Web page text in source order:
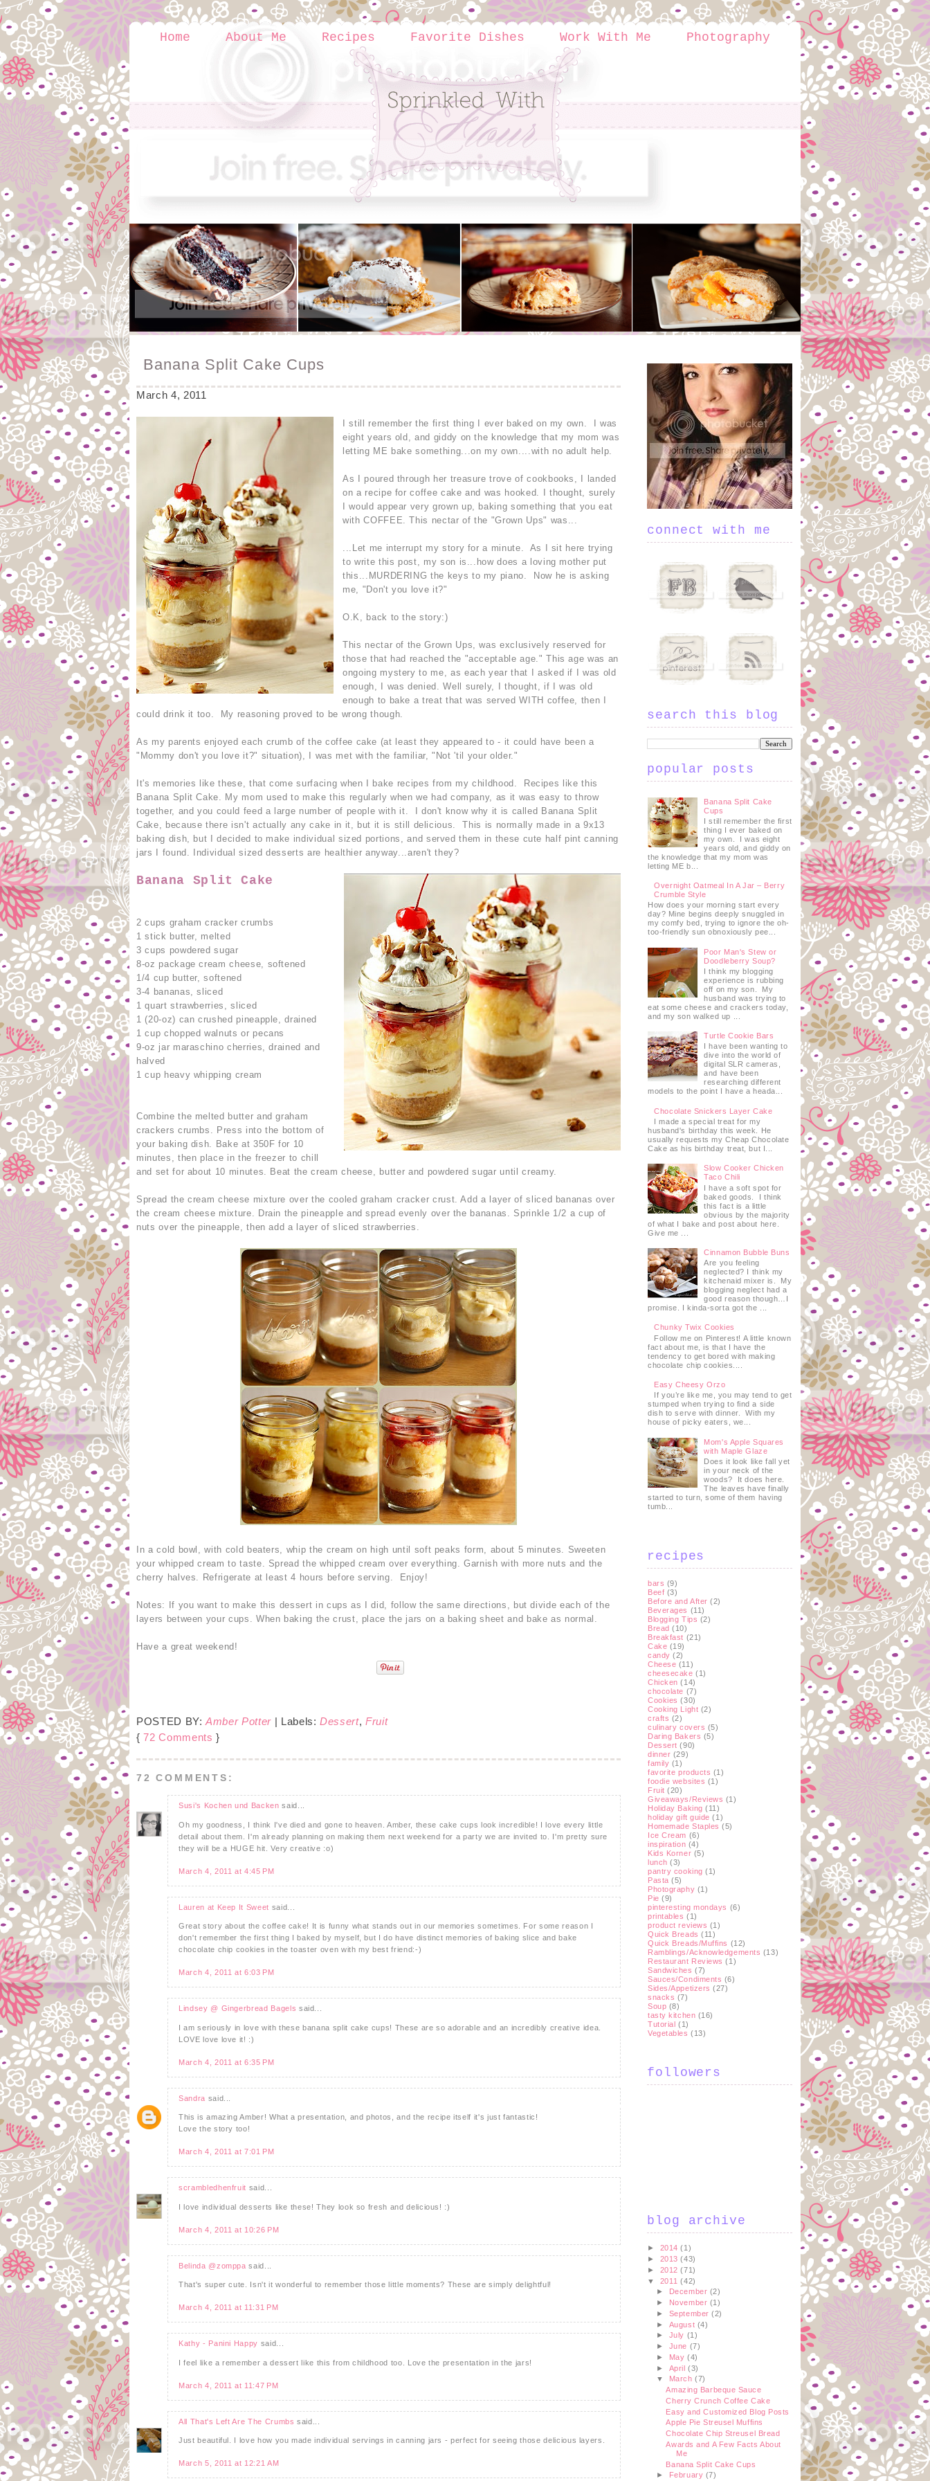
Home About Me Recipes Favorite Dishes Work With Me Photography
Banana Split Cake Cups
March 4, 2011
I still remember the first thing I ever baked on my own. I was
eight years old, and giddy on the knowledge that my mom was
letting ME bake something...on my own....with no adult help.
As I poured through her treasure trove of cookbooks, I landed
on a recipe for coffee cake and was hooked. I thought, surely
I would appear very grown up, baking something that you eat
with COFFEE. This nectar of the "Grown Ups" was...
...Let me interrupt my story for a minute. As I sit here trying
to write this post, my son is...how does a loving mother put
this...MURDERING the keys to my piano. Now he is asking
me, "Don't you love it?"
O.K, back to the story:)
This nectar of the Grown Ups, was exclusively reserved for
those that had reached the "acceptable age." This age was an
ongoing mystery to me, as each year that I asked if I was old
enough, I was denied. Well surely, I thought, if I was old
enough to bake a treat that was served WITH coffee, then I
could drink it too. My reasoning proved to be wrong though.
As my parents enjoyed each crumb of the coffee cake (at least they appeared to - it could have been a
"Mommy don't you love it?" situation), I was met with the familiar, "Not 'til your older."
It's memories like these, that come surfacing when I bake recipes from my childhood. Recipes like this
Banana Split Cake. My mom used to make this regularly when we had company, as it was easy to throw
together, and you could feed a large number of people with it. I don't know why it is called Banana Split
Cake, because there isn't actually any cake in it, but it is still delicious. This is normally made in a 9x13
baking dish, but I decided to make individual sized portions, and served them in these cute half pint canning
jars I found. Individual sized desserts are healthier anyway...aren't they?
Banana Split Cake
2 cups graham cracker crumbs
1 stick butter, melted
3 cups powdered sugar
8-oz package cream cheese, softened
1/4 cup butter, softened
3-4 bananas, sliced
1 quart strawberries, sliced
1 (20-oz) can crushed pineapple, drained
1 cup chopped walnuts or pecans
9-oz jar maraschino cherries, drained and
halved
1 cup heavy whipping cream
Combine the melted butter and graham
crackers crumbs. Press into the bottom of
your baking dish. Bake at 350F for 10
minutes, then place in the freezer to chill
and set for about 10 minutes. Beat the cream cheese, butter and powdered sugar until creamy.
Spread the cream cheese mixture over the cooled graham cracker crust. Add a layer of sliced bananas over
the cream cheese mixture. Drain the pineapple and spread evenly over the bananas. Sprinkle 1/2 a cup of
nuts over the pineapple, then add a layer of sliced strawberries.
In a cold bowl, with cold beaters, whip the cream on high until soft peaks form, about 5 minutes. Sweeten
your whipped cream to taste. Spread the whipped cream over everything. Garnish with more nuts and the
cherry halves. Refrigerate at least 4 hours before serving. Enjoy!
Notes: If you want to make this dessert in cups as I did, follow the same directions, but divide each of the
layers between your cups. When baking the crust, place the jars on a baking sheet and bake as normal.
Have a great weekend!
POSTED BY:Amber Potter | Labels:Dessert,Fruit
{72 Comments }
72 COMMENTS:
Susi's Kochen und Backen said...
Oh my goodness, I think I've died and gone to heaven. Amber, these cake cups look incredible! I love every little
detail about them. I'm already planning on making them next weekend for a party we are invited to. I'm pretty sure
they will be a HUGE hit. Very creative :o)
March 4, 2011 at 4:45 PM
Lauren at Keep It Sweet said...
Great story about the coffee cake! It is funny what stands out in our memories sometimes. For some reason I
don't remember the first thing I baked by myself, but I do have distinct memories of baking slice and bake
chocolate chip cookies in the toaster oven with my best friend:-)
March 4, 2011 at 6:03 PM
Lindsey @ Gingerbread Bagels said...
I am seriously in love with these banana split cake cups! These are so adorable and an incredibly creative idea.
LOVE love love it! :)
March 4, 2011 at 6:35 PM
Sandra said...
This is amazing Amber! What a presentation, and photos, and the recipe itself it's just fantastic!
Love the story too!
March 4, 2011 at 7:01 PM
scrambledhenfruit said...
I love individual desserts like these! They look so fresh and delicious! :)
March 4, 2011 at 10:26 PM
Belinda @zomppa said...
That's super cute. Isn't it wonderful to remember those little moments? These are simply delightful!
March 4, 2011 at 11:31 PM
Kathy - Panini Happy said...
I feel like a remember a dessert like this from childhood too. Love the presentation in the jars!
March 4, 2011 at 11:47 PM
All That's Left Are The Crumbs said...
Just beautiful. I love how you made individual servings in canning jars - perfect for seeing those delicious layers.
March 5, 2011 at 12:21 AM
connect with me
search this blog
popular posts
Banana Split Cake
Cups
I still remember the first
thing I ever baked on
my own. I was eight
years old, and giddy on
the knowledge that my mom was
letting ME b...
Overnight Oatmeal In A Jar – Berry
Crumble Style
How does your morning start every
day? Mine begins deeply snuggled in
my comfy bed, trying to ignore the oh-
too-friendly sun obnoxiously pee...
Poor Man's Stew or
Doodleberry Soup?
I think my blogging
experience is rubbing
off on my son. My
husband was trying to
eat some cheese and crackers today,
and my son walked up ...
Turtle Cookie Bars
I have been wanting to
dive into the world of
digital SLR cameras,
and have been
researching different
models to the point I have a heada...
Chocolate Snickers Layer Cake
I made a special treat for my
husband's birthday this week. He
usually requests my Cheap Chocolate
Cake as his birthday treat, but I...
Slow Cooker Chicken
Taco Chili
I have a soft spot for
baked goods. I think
this fact is a little
obvious by the majority
of what I bake and post about here.
Give me ...
Cinnamon Bubble Buns
Are you feeling
neglected? I think my
kitchenaid mixer is. My
blogging neglect had a
good reason though…I
promise. I kinda-sorta got the ...
Chunky Twix Cookies
Follow me on Pinterest! A little known
fact about me, is that I have the
tendency to get bored with making
chocolate chip cookies....
Easy Cheesy Orzo
If you’re like me, you may tend to get
stumped when trying to find a side
dish to serve with dinner. With my
house of picky eaters, we...
Mom's Apple Squares
with Maple Glaze
Does it look like fall yet
in your neck of the
woods? It does here.
The leaves have finally
started to turn, some of them having
tumb...
recipes
bars (9)
Beef (3)
Before and After (2)
Beverages (11)
Blogging Tips (2)
Bread (10)
Breakfast (21)
Cake (19)
candy (2)
Cheese (11)
cheesecake (1)
Chicken (14)
chocolate (7)
Cookies (30)
Cooking Light (2)
crafts (2)
culinary covers (5)
Daring Bakers (5)
Dessert (90)
dinner (29)
family (1)
favorite products (1)
foodie websites (1)
Fruit (20)
Giveaways/Reviews (1)
Holiday Baking (11)
holiday gift guide (1)
Homemade Staples (5)
Ice Cream (6)
inspiration (4)
Kids Korner (5)
lunch (3)
pantry cooking (1)
Pasta (5)
Photography (1)
Pie (9)
pinteresting mondays (6)
printables (1)
product reviews (1)
Quick Breads (11)
Quick Breads/Muffins (12)
Ramblings/Acknowledgements (13)
Restaurant Reviews (1)
Sandwiches (7)
Sauces/Condiments (6)
Sides/Appetizers (27)
snacks (7)
Soup (8)
tasty kitchen (16)
Tutorial (1)
Vegetables (13)
followers
blog archive
► 2014(1)
► 2013(43)
► 2012(71)
▼ 2011(42)
►
December (2)
► November (1)
► September(2)
► August (4)
► July (1)
► June (7)
► May(4)
► April(3)
▼ March(7)
Amazing Barbeque Sauce
Cherry Crunch Coffee Cake
Easy and Customized Blog Posts
Apple Pie Streusel Muffins
Chocolate Chip Streusel Bread
Awards and A Few Facts About
Me
Banana Split Cake Cups
►
February (7)